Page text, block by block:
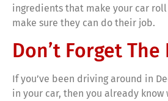
ingredients that make your car
make sure they can do their job.
Don’t Forget The
If you’ve been driving around in
in your car, then you already know